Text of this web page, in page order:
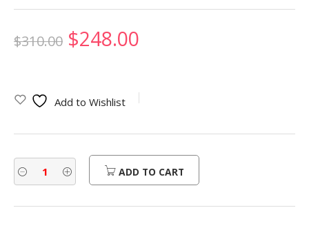
$310.00 Original
was:
$310.00.
$248.00
is:
$248.00.
Add to Wishlist
ADD TO CART